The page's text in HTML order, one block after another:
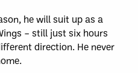
he will suit up as a
– still just six hours
direction. He never